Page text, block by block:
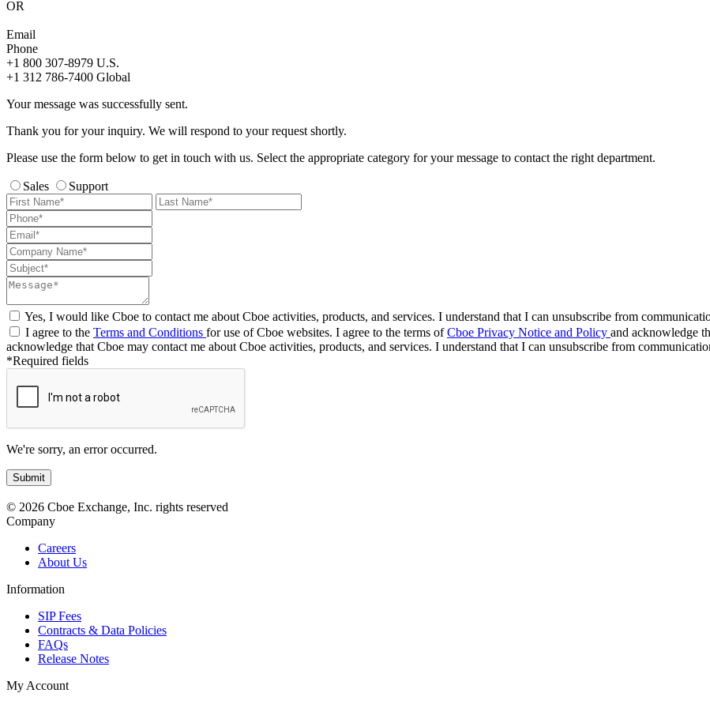
OR
Email
Phone
+1 800 307-8979 U.S.
+1 312 786-7400 Global
Your message was successfully sent.
Thank you for your inquiry. We will respond to your request shortly.
Please use the form below to get in touch with us. Select the appropriate category for your message to contact the right department.
Sales Support
Yes, I would like Cboe to contact me about Cboe activities, products, and services. I understand that I can unsubscribe from
I agree to the Terms and Conditions for use of Cboe websites. I agree to the terms ofCboe Privacy Notice and Policy and acknowledge
acknowledge that Cboe may contact me about Cboe activities, products, and services. I understand that I can unsubscribe from
*Required fields
We're sorry, an error occurred.
© 2026 Cboe Exchange, Inc. rights reserved
Company
Careers
About Us
Information
SIP Fees
Contracts & Data Policies
FAQs
Release Notes
My Account